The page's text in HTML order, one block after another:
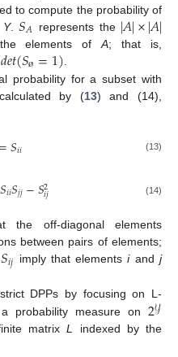
to compute the probability of
Y.𝑆𝐴 represents the |𝐴|×|𝐴|
elements ofA; that is,
𝑑𝑒𝑡(𝑆ø=1)
probability for a subset with
by (13) and (14),
=𝑆𝑖𝑖 (13)
𝑆𝑖𝑖𝑆𝑗𝑗−𝑆2
𝑖𝑗 (14)
the off-diagonal elements
between pairs of elements;
𝑆𝑖𝑗 imply that elementsiandj
DPPs by focusing on L-
probability measure on 2𝒴
matrixL
indexed by the